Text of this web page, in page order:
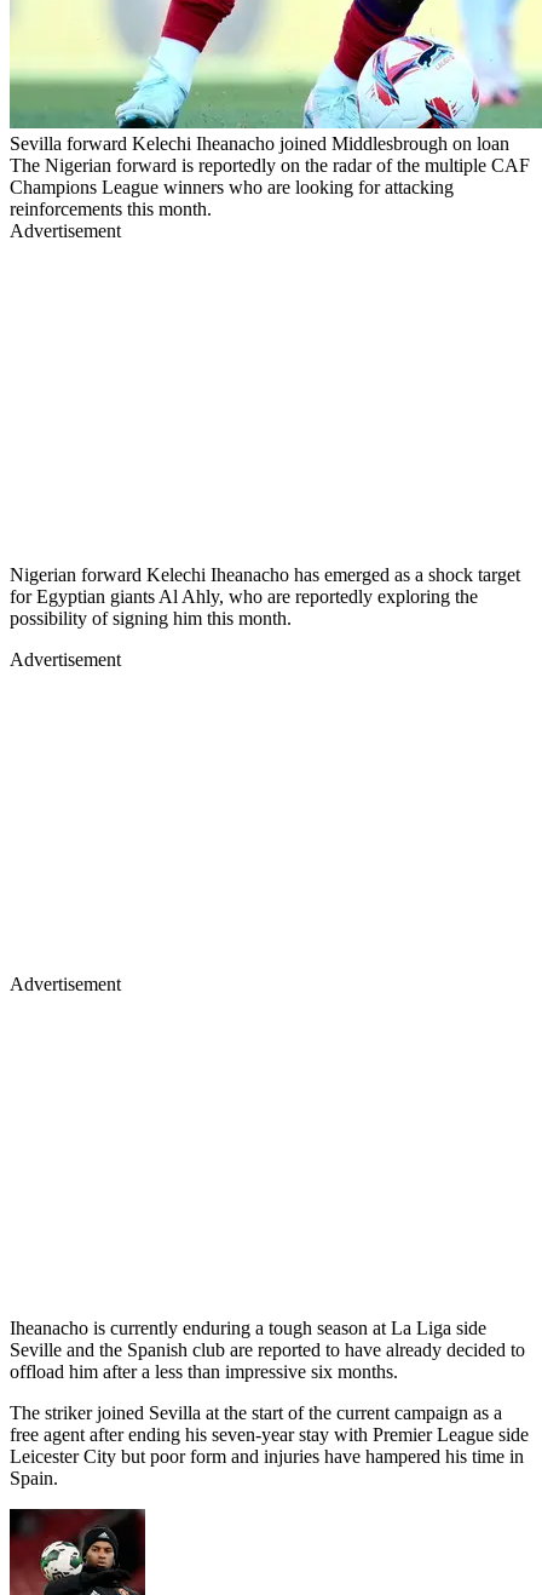
Sevilla forward Kelechi Iheanacho joined Middlesbrough on loan
The Nigerian forward is reportedly on the radar of the multiple CAF
Champions League winners who are looking for attacking
reinforcements this month.
Advertisement
Nigerian forward Kelechi Iheanacho has emerged as a shock target
for Egyptian giants Al Ahly, who are reportedly exploring the
possibility of signing him this month.
Advertisement
Advertisement
Iheanacho is currently enduring a tough season at La Liga side
Seville and the Spanish club are reported to have already decided to
offload him after a less than impressive six months.
The striker joined Sevilla at the start of the current campaign as a
free agent after ending his seven-year stay with Premier League side
Leicester City but poor form and injuries have hampered his time in
Spain.